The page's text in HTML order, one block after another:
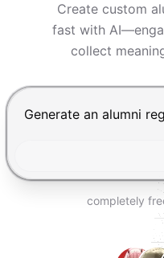
PRICING
SIGN IN
Create custom
fast with
collect
Chat input for the
completely